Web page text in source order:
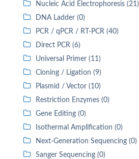
Nucleic Acid Electrophoresis (21)
DNA Ladder (0)
PCR / qPCR / RT-PCR (40)
Direct PCR (6)
Universal Primer (11)
Cloning / Ligation (9)
Plasmid / Vector (10)
Restriction Enzymes (0)
Gene Editing (0)
Isothermal Amplification (0)
Next-Generation Sequencing (0)
Sanger Sequencing (0)